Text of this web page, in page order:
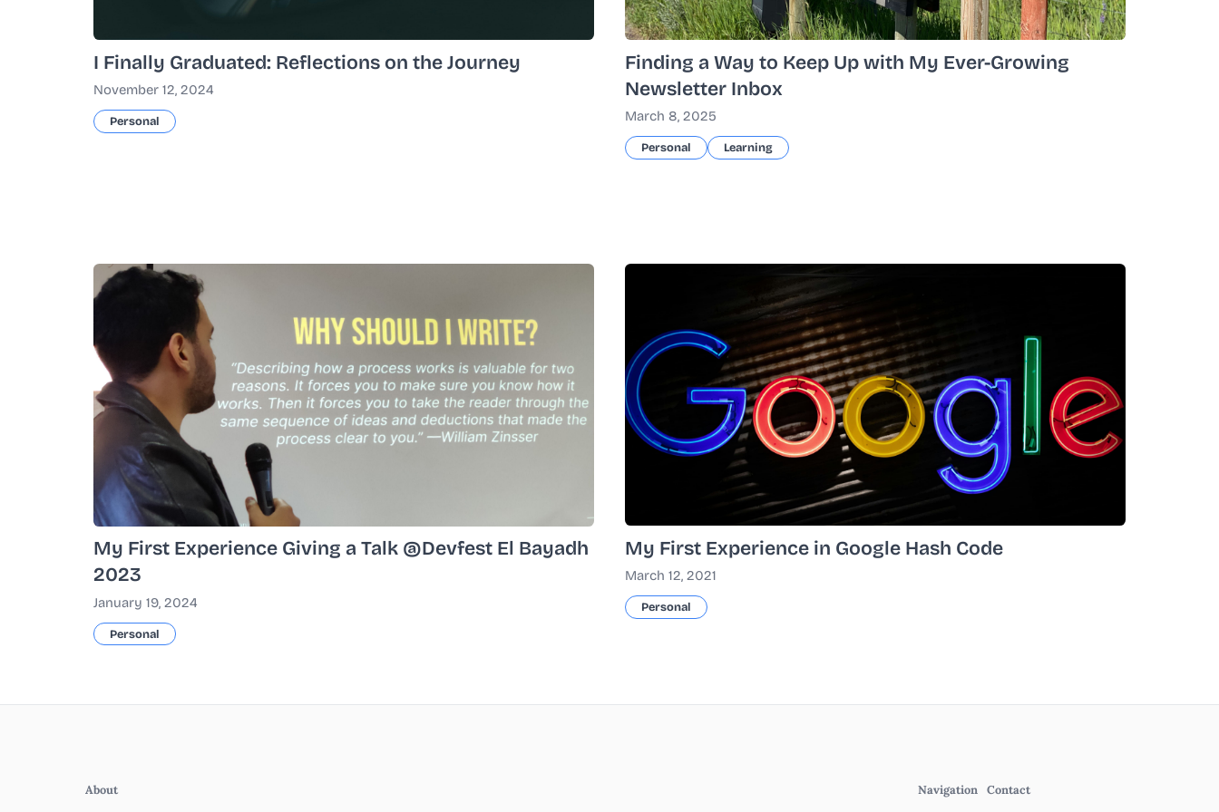
I Finally Graduated: Reflections on the Journey
November 12, 2024
Personal
Finding a Way to Keep Up with My Ever-Growing
Newsletter Inbox
March 8, 2025
Personal Learning
My First Experience Giving a Talk @Devfest El Bayadh
2023
January 19, 2024
Personal
My First Experience in Google Hash Code
March 12, 2021
Personal
About Navigation Contact